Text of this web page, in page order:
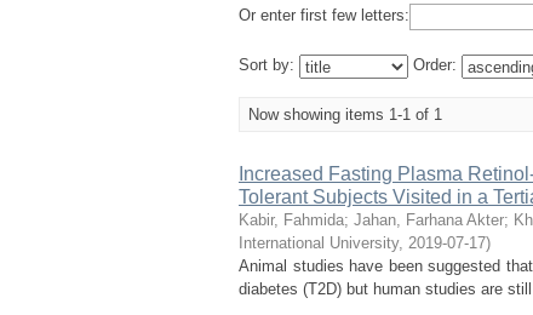
Or enter first few letters:
Sort by: Order:
Now showing items 1-1 of 1
Increased Fasting Plasma
Tolerant Subjects Visited in a
Kabir, Fahmida; Jahan, Farhana Akter;
International University, 2019-07-17)
Animal studies have been suggested
diabetes (T2D) but human studies are